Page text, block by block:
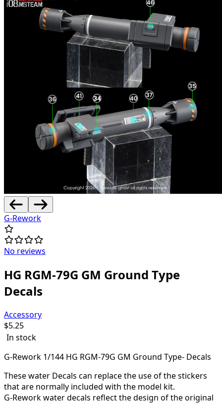
G-Rework
No reviews
HG RGM-79G GM Ground Type
Decals
Accessory
$5.25
In stock
G-Rework 1/144 HG RGM-79G GM Ground Type- Decals
These water Decals can replace the use of the stickers
that are normally included with the model kit.
G-Rework water decals reflect the design of the original